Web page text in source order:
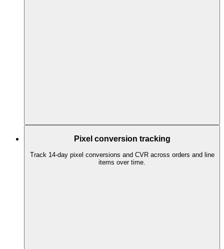
Pixel conversion tracking
Track 14-day pixel conversions and CVR across orders and line
items over time.